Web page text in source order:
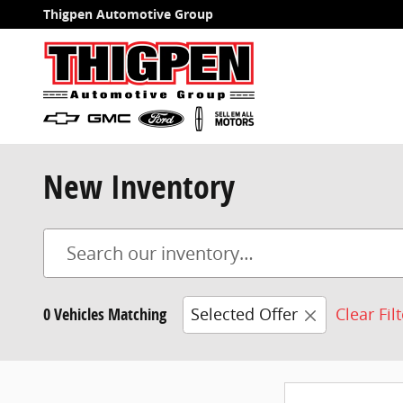
Skip to main content
Thigpen Automotive Group
New Inventory
0 Vehicles Matching Selected Offer Clear